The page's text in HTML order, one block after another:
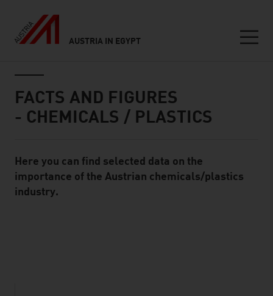
AUSTRIA IN EGYPT
FACTS AND FIGURES
- CHEMICALS / PLASTICS
Standard Content Module
Here you can find selected data on the
importance of the Austrian chemicals/plastics
industry.